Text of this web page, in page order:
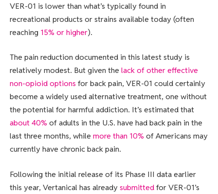
VER-01 is lower than what’s typically found in
recreational products or strains available today (often
reaching 15% or higher).
The pain reduction documented in this latest study is
relatively modest. But given the lack of other effective
non-opioid options for back pain, VER-01 could certainly
become a widely used alternative treatment, one without
the potential for harmful addiction. It’s estimated that
about 40% of adults in the U.S. have had back pain in the
last three months, while more than 10% of Americans may
currently have chronic back pain.
Following the initial release of its Phase III data earlier
this year, Vertanical has already submittedfor VER-01’s